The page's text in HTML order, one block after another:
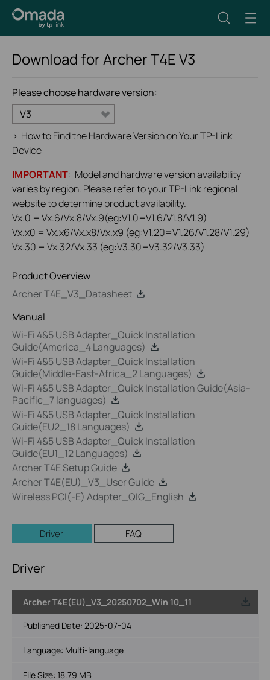
Download forArcher T4EV3
Please choose hardware version:
V3
> How to Find the Hardware Version on Your TP-Link
Device
IMPORTANT: Model and hardware version availability
varies by region. Please refer to your TP-Link regional
website to determine product availability.
Vx.0 = Vx.6/Vx.8/Vx.9(eg:V1.0=V1.6/V1.8/V1.9)
Vx.x0 = Vx.x6/Vx.x8/Vx.x9 (eg:V1.20=V1.26/V1.28/V1.29)
Vx.30 = Vx.32/Vx.33 (eg:V3.30=V3.32/V3.33)
Product Overview
Archer T4E_V3_Datasheet
Manual
Wi-Fi 4&5 USB Adapter_Quick Installation
Guide(America_4 Languages)
Wi-Fi 4&5 USB Adapter_Quick Installation
Guide(Middle-East-Africa_2 Languages)
Wi-Fi 4&5 USB Adapter_Quick Installation Guide(Asia-
Pacific_7 languages)
Wi-Fi 4&5 USB Adapter_Quick Installation
Guide(EU2_18 Languages)
Wi-Fi 4&5 USB Adapter_Quick Installation
Guide(EU1_12 Languages)
Archer T4E Setup Guide
Archer T4E(EU)_V3_User Guide
Wireless PCI(-E) Adapter_QIG_English
Driver FAQ
Driver
Archer T4E(EU)_V3_20250702_Win 10_11
Published Date: 2025-07-04
Language: Multi-language
File Size: 18.79 MB